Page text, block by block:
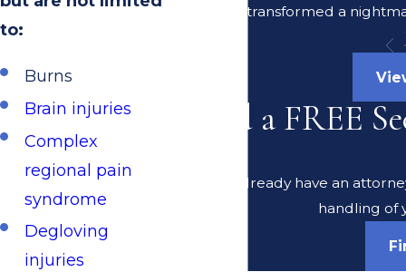
to:
Burns
Brain injuries
Complex
regional pain
syndrome
Degloving
injuries
transformed a
Need a FREE
Do you already have an
handling of